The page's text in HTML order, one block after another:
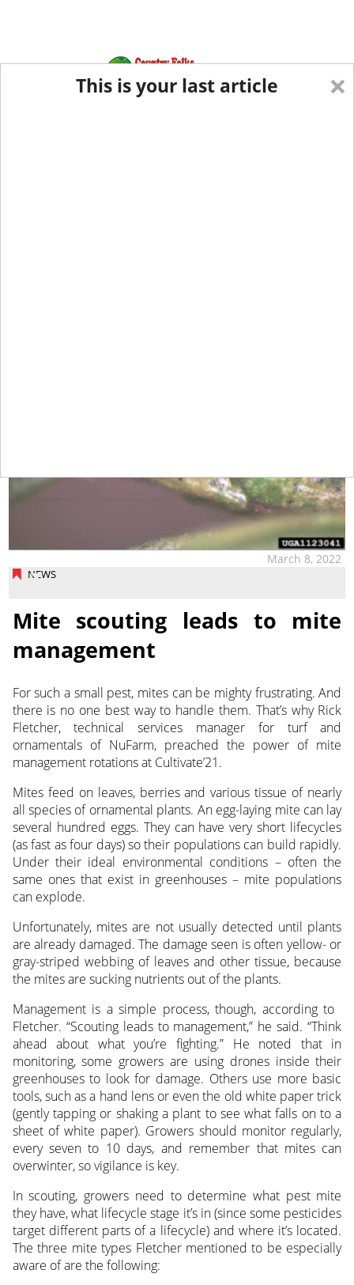
NEWS
March 8, 2022
Mite scouting leads to mite
management
For such a small pest, mites can be mighty frustrating. And
there is no one best way to handle them. That’s why Rick
Fletcher, technical services manager for turf and
ornamentals of NuFarm, preached the power of mite
management rotations at Cultivate’21.
Mites feed on leaves, berries and various tissue of nearly
all species of ornamental plants. An egg-laying mite can lay
several hundred eggs. They can have very short lifecycles
(as fast as four days) so their populations can build rapidly.
Under their ideal environmental conditions – often the
same ones that exist in greenhouses – mite populations
can explode.
Unfortunately, mites are not usually detected until plants
are already damaged. The damage seen is often yellow- or
gray-striped webbing of leaves and other tissue, because
the mites are sucking nutrients out of the plants.
Management is a simple process, though, according to
Fletcher. “Scouting leads to management,” he said. “Think
ahead about what you’re fighting.” He noted that in
monitoring, some growers are using drones inside their
greenhouses to look for damage. Others use more basic
tools, such as a hand lens or even the old white paper trick
(gently tapping or shaking a plant to see what falls on to a
sheet of white paper). Growers should monitor regularly,
every seven to 10 days, and remember that mites can
overwinter, so vigilance is key.
In scouting, growers need to determine what pest mite
they have, what lifecycle stage it’s in (since some pesticides
target different parts of a lifecycle) and where it’s located.
The three mite types Fletcher mentioned to be especially
aware of are the following:
×
This is your last article